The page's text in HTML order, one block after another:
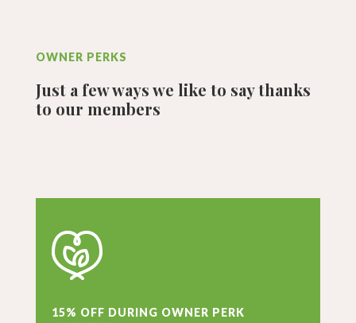
OWNER PERKS
Just a few ways we like to say thanks
to our members
15% OFF DURING OWNER PERK